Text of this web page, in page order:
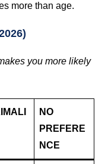
more than age.
you more likely
NO
PREFERE
NCE